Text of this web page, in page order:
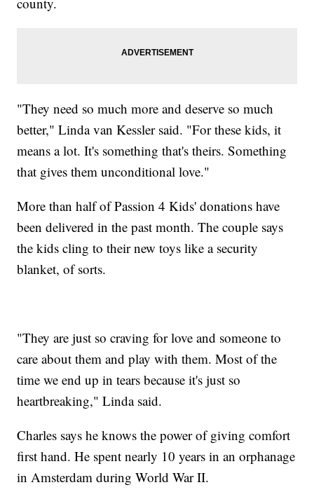
"They need so much more and deserve so much
better," Linda van Kessler said. "For these kids, it
means a lot. It's something that's theirs. Something
that gives them unconditional love."
More than half of Passion 4 Kids' donations have
been delivered in the past month. The couple says
the kids cling to their new toys like a security
blanket, of sorts.
"They are just so craving for love and someone to
care about them and play with them. Most of the
time we end up in tears because it's just so
heartbreaking," Linda said.
Charles says he knows the power of giving comfort
first hand. He spent nearly 10 years in an orphanage
in Amsterdam during World War II.